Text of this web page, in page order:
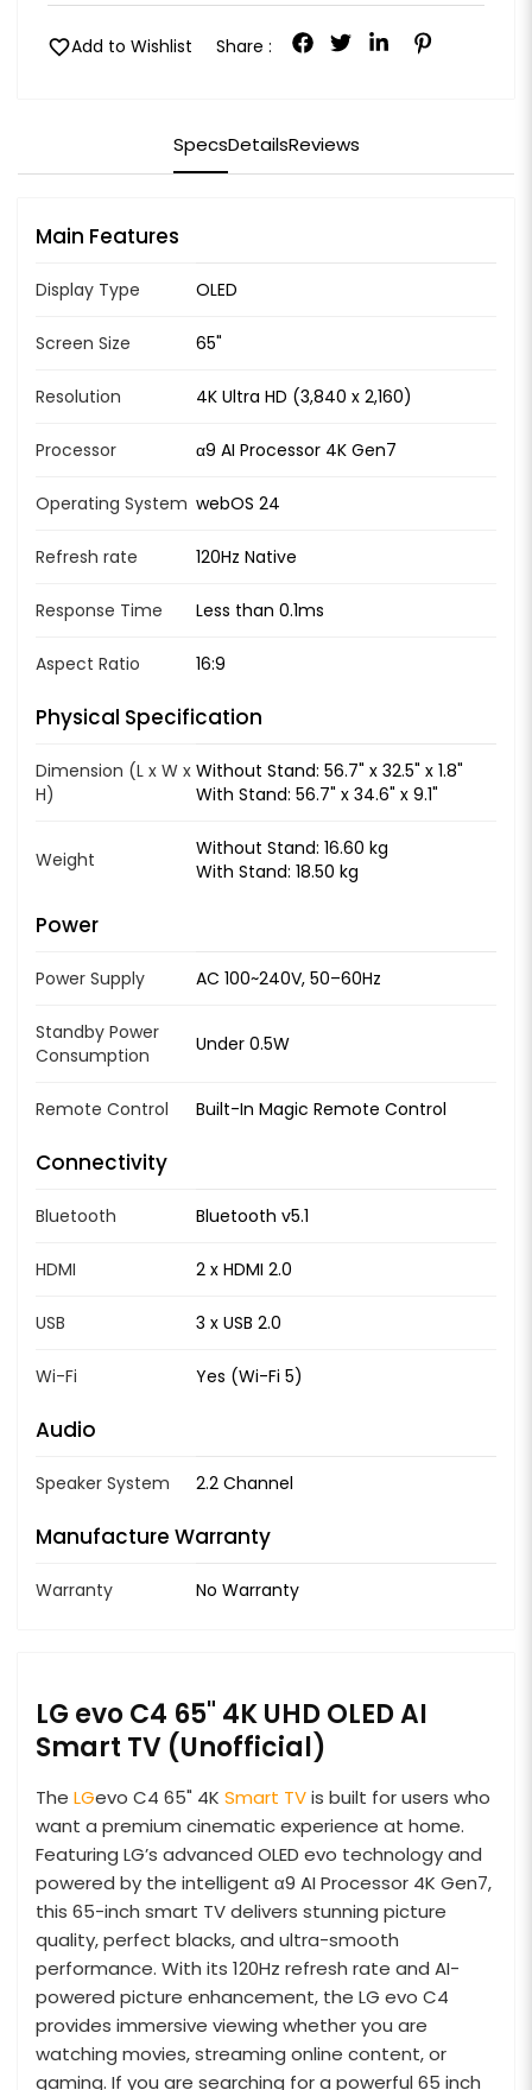
favoriteAdd to Wishlist Share :
SpecsDetailsReviews
Main Features
Display Type OLED
Screen Size 65"
Resolution 4K Ultra HD (3,840 x 2,160)
Processor α9 AI Processor 4K Gen7
Operating System webOS 24
Refresh rate 120Hz Native
Response Time Less than 0.1ms
Aspect Ratio 16:9
Physical Specification
Dimension (L x W x
H)
Without Stand: 56.7" x 32.5" x 1.8"
With Stand: 56.7" x 34.6" x 9.1"
Weight
Without Stand: 16.60 kg
With Stand: 18.50 kg
Power
Power Supply AC 100~240V, 50–60Hz
Standby Power
Consumption
Under 0.5W
Remote Control Built-In Magic Remote Control
Connectivity
Bluetooth Bluetooth v5.1
HDMI 2 x HDMI 2.0
USB 3 x USB 2.0
Wi-Fi Yes (Wi-Fi 5)
Audio
Speaker System 2.2 Channel
Manufacture Warranty
Warranty No Warranty
LG evo C4 65" 4K UHD OLED AI
Smart TV (Unofficial)
The LGevo C4 65" 4K Smart TVis built for users who
want a premium cinematic experience at home.
Featuring LG’s advanced OLED evo technology and
powered by the intelligent α9 AI Processor 4K Gen7,
this 65-inch smart TV delivers stunning picture
quality, perfect blacks, and ultra-smooth
performance. With its 120Hz refresh rate and AI-
powered picture enhancement, the LG evo C4
provides immersive viewing whether you are
watching movies, streaming online content, or
gaming. If you are searching for a powerful 65 inch